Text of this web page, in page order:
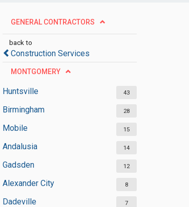
GENERAL CONTRACTORS
back to
Construction Services
MONTGOMERY
Huntsville 43
Birmingham 28
Mobile 15
Andalusia 14
Gadsden 12
Alexander City 8
Dadeville 7